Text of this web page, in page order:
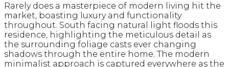
Rarely does a masterpiece of modern living hit the
market, boasting luxury and functionality
throughout. South facing natural light floods this
residence, highlighting the meticulous detail as
the surrounding foliage casts ever changing
shadows through the entire home. The modern
minimalist approach is captured everywhere as the